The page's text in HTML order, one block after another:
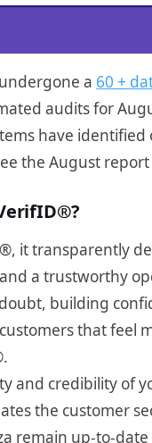
a 60 +
audits for
have identified
the August
it transparently
a trustworthy
building
that feel
and credibility of
the customer
remain up-to-